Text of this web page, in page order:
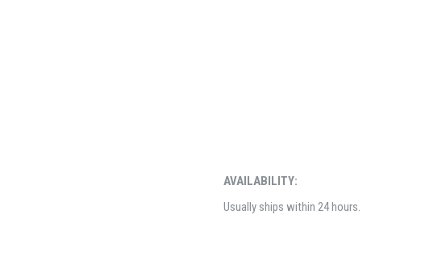
AVAILABILITY:
Usually ships within 24 hours.